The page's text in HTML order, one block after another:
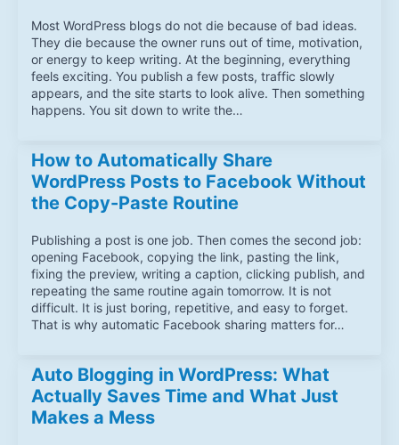
Most WordPress blogs do not die because of bad ideas.
They die because the owner runs out of time, motivation,
or energy to keep writing. At the beginning, everything
feels exciting. You publish a few posts, traffic slowly
appears, and the site starts to look alive. Then something
happens. You sit down to write the…
How to Automatically Share
WordPress Posts to Facebook Without
the Copy-Paste Routine
Publishing a post is one job. Then comes the second job:
opening Facebook, copying the link, pasting the link,
fixing the preview, writing a caption, clicking publish, and
repeating the same routine again tomorrow. It is not
difficult. It is just boring, repetitive, and easy to forget.
That is why automatic Facebook sharing matters for…
Auto Blogging in WordPress: What
Actually Saves Time and What Just
Makes a Mess